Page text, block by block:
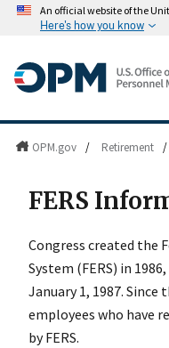
An official website of the
Here's how you know
OPM.gov / Retirement /
FERS
Congress created the
System (FERS) in
January 1, 1987.
employees who have
by FERS.